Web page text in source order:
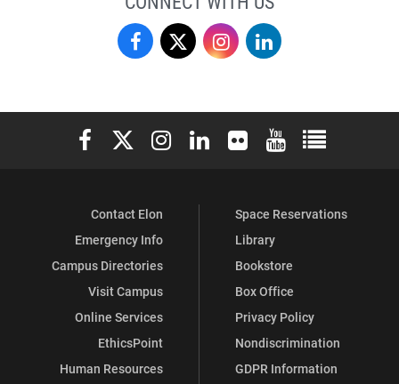
Love
of
Business
Facebook
Love
of
Business
Love
of
Business
Instagram
of
Business
LinkedIn
Elon University Facebook
Elon University X (formerly Twitter)
Elon University Instagram
Elon University LinkedIn
Elon University Flickr
Elon University
Elon
Contact Elon
Emergency Info
Campus Directories
Visit Campus
Online Services
EthicsPoint
Human Resources
Space Reservations
Library
Bookstore
Box Office
Privacy Policy
Nondiscrimination
GDPR Information